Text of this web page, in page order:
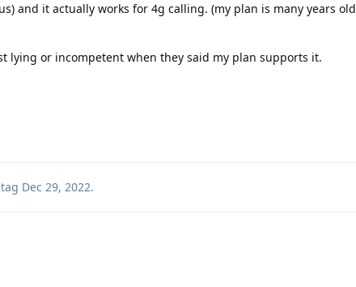
and it actually works for 4g calling. (my plan is many years old
lying or incompetent when they said my plan supports it.
tag Dec 29, 2022.